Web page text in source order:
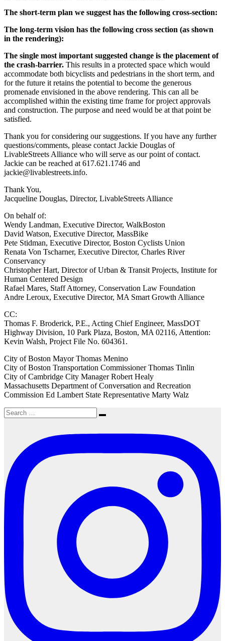
The short-term plan we suggest has the following cross-section:
The long-term vision has the following cross section (as shown
in the rendering):
The single most important suggested change is the placement of
the crash-barrier. This results in a protected space which would
accommodate both bicyclists and pedestrians in the short term, and
for the future it retains the potential to become the generous
promenade envisioned in the above rendering. This can all be
accomplished within the existing time frame for project approvals
and construction. The purpose and need would be at that point be
satisfied.
Thank you for considering our suggestions. If you have any further
questions/comments, please contact Jackie Douglas of
LivableStreets Alliance who will serve as our point of contact.
Jackie can be reached at 617.621.1746 and
jackie@livablestreets.info.
Thank You,
Jacqueline Douglas, Director, LivableStreets Alliance
On behalf of:
Wendy Landman, Executive Director, WalkBoston
David Watson, Executive Director, MassBike
Pete Stidman, Executive Director, Boston Cyclists Union
Renata Von Tscharner, Executive Director, Charles River
Conservancy
Christopher Hart, Director of Urban & Transit Projects, Institute for
Human Centered Design
Rafael Mares, Staff Attorney, Conservation Law Foundation
Andre Leroux, Executive Director, MA Smart Growth Alliance
CC:
Thomas F. Broderick, P.E., Acting Chief Engineer, MassDOT
Highway Division, 10 Park Plaza, Boston, MA 02116, Attention:
Kevin Walsh, Project File No. 604361.
City of Boston Mayor Thomas Menino
City of Boston Transportation Commissioner Thomas Tinlin
City of Cambridge City Manager Robert Healy
Massachusetts Department of Conversation and Recreation
Commission Ed Lambert State Representative Marty Walz
Search
for:
Search